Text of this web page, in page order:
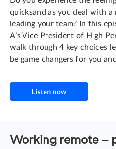
quicksand as you deal with a
leading your team? In this
A’s Vice President of High
walk through 4 key choices
be game changers for you
Working remote –